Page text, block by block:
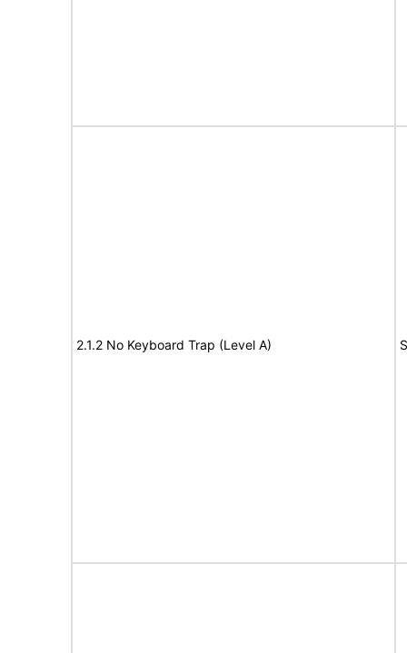
2.1.2 No Keyboard Trap (Level A)